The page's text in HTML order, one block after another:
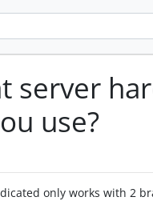
server
use?
only works with 2